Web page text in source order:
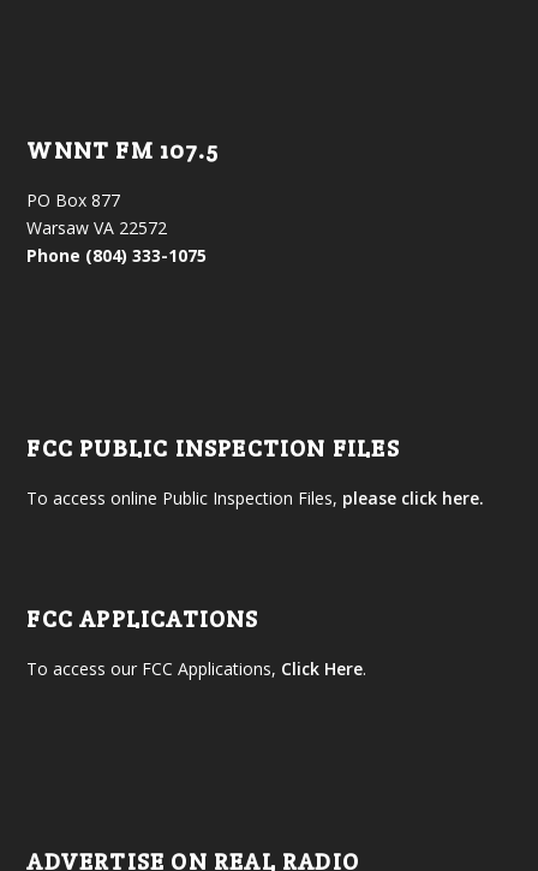
WNNT FM 107.5
PO Box 877
Warsaw VA 22572
Phone (804) 333-1075
FCC PUBLIC INSPECTION FILES
To access online Public Inspection Files, please click here.
FCC APPLICATIONS
To access our FCC Applications, Click Here.
ADVERTISE ON REAL RADIO